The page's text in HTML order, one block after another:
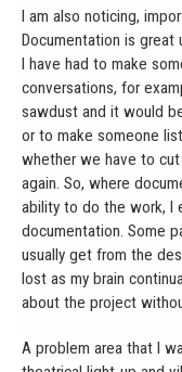
I am also noticing,
Documentation is great
I have had to make
conversations, for
sawdust and it would
or to make someone
whether we have to
again. So, where
ability to do the work, I
documentation. Some
usually get from the
lost as my brain
about the project
A problem area that I